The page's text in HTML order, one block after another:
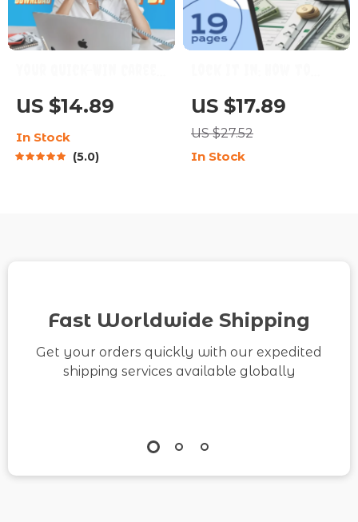
Goals Checklist |
Digital Career Planner
| Examples of Short
Term Career Goals |
US $14.89
In Stock
5.0
Save Money and Finally
Stop Spending It |
Budgeting eBook,
Personal Finance
US $17.89
US $27.52
In Stock
Fast Worldwide Shipping
Get your orders quickly with our expedited
shipping services available globally